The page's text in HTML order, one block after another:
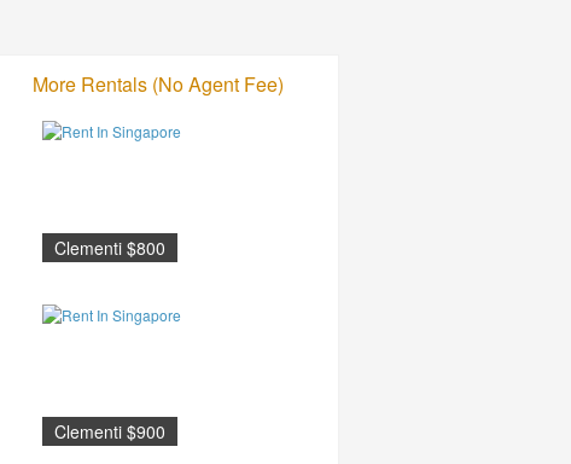
More Rentals (No Agent Fee)
Clementi $800
Clementi $900